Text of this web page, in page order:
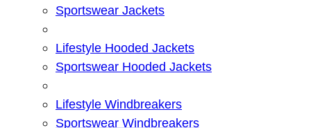
Sportswear Jackets
Lifestyle Hooded Jackets
Sportswear Hooded Jackets
Lifestyle Windbreakers
Sportswear Windbreakers